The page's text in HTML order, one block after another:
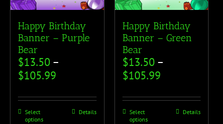
Happy Birthday
Banner – Purple
Bear
$13.50 –
$105.99
Select
options
Details
Happy Birthday
Banner – Green
Bear
$13.50 –
$105.99
Select
options
Details